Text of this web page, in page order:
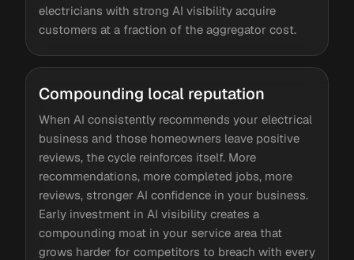
electricians with strong AI visibility acquire
customers at a fraction of the aggregator cost.
Compounding local reputation
When AI consistently recommends your electrical
business and those homeowners leave positive
reviews, the cycle reinforces itself. More
recommendations, more completed jobs, more
reviews, stronger AI confidence in your business.
Early investment in AI visibility creates a
compounding moat in your service area that
grows harder for competitors to breach with every